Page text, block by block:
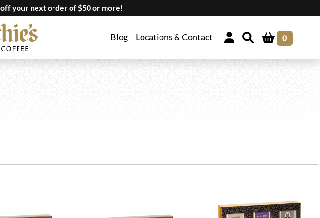
your next order of $50 or more!
Blog Locations & Contact 0